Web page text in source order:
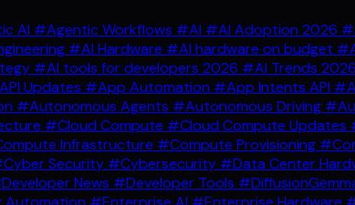
AI #Agentic Workflows #AI #AI Adoption 2026
#AI Hardware #AI hardware on budget
#AI tools for developers 2026 #AI Trends 2026
Updates #App Automation #App Intents API
#Autonomous Agents #Autonomous Driving
#Cloud Compute #Cloud Compute Updates
Infrastructure #Compute Provisioning
Security #Cybersecurity #Data Center
News #Developer Tools